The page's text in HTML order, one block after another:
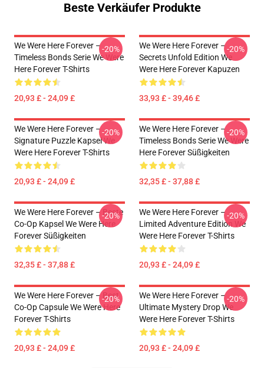
Beste Verkäufer Produkte
We Were Here Forever –
Timeless Bonds Serie We Were
Here Forever T-Shirts
20,93 £ - 24,09 £
-20%
We Were Here Forever –
Secrets Unfold Edition We
Were Here Forever Kapuzen
33,93 £ - 39,46 £
-20%
We Were Here Forever –
Signature Puzzle Kapsel We
Were Here Forever T-Shirts
20,93 £ - 24,09 £
-20%
We Were Here Forever –
Timeless Bonds Serie We Were
Here Forever Süßigkeiten
32,35 £ - 37,88 £
-20%
We Were Here Forever – Beste
Co-Op Kapsel We Were Here
Forever Süßigkeiten
32,35 £ - 37,88 £
-20%
We Were Here Forever –
Limited Adventure Edition We
Were Here Forever T-Shirts
20,93 £ - 24,09 £
-20%
We Were Here Forever – Best
Co-Op Capsule We Were Here
Forever T-Shirts
20,93 £ - 24,09 £
-20%
We Were Here Forever –
Ultimate Mystery Drop We
Were Here Forever T-Shirts
20,93 £ - 24,09 £
-20%